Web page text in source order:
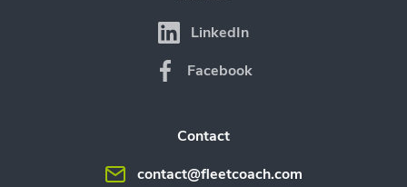
LinkedIn
Facebook
Contact
contact@fleetcoach.com